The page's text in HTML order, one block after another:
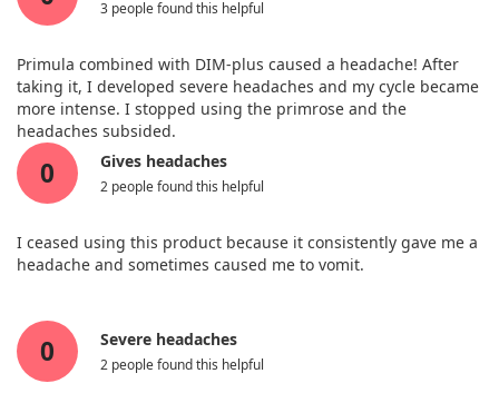
3 people found this helpful
Primula combined with DIM-plus caused a headache! After
taking it, I developed severe headaches and my cycle became
more intense. I stopped using the primrose and the
headaches subsided.
0 Gives headaches
2 people found this helpful
I ceased using this product because it consistently gave me a
headache and sometimes caused me to vomit.
0 Severe headaches
2 people found this helpful